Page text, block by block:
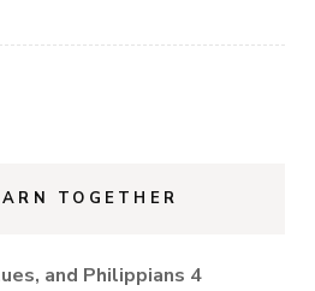
TOGETHER
and Philippians 4